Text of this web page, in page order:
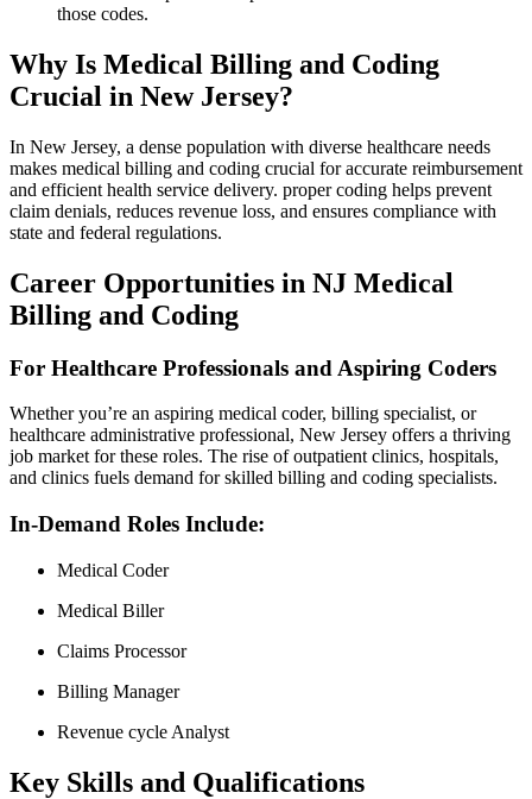
those⁢ codes.
Why​ Is⁤ Medical Billing‍ and Coding
Crucial in New Jersey?
In New ​Jersey, a dense population with diverse healthcare needs
makes medical billing and coding crucial for accurate reimbursement
and efficient health service delivery.‍ proper coding helps prevent
claim denials, reduces revenue loss, and ensures​ compliance ⁤with
state and federal regulations.
Career Opportunities in NJ ⁤Medical⁢
Billing⁤ and⁤ Coding
For Healthcare Professionals and ‍Aspiring Coders
Whether you’re an aspiring ‍medical coder, billing specialist, or
healthcare administrative⁢ professional, New Jersey offers​ a thriving
⁢job market for these roles. The rise of outpatient clinics, hospitals,
and clinics fuels demand for skilled billing and coding specialists.
In-Demand Roles Include:
Medical Coder
Medical ‍Biller
Claims ⁢Processor
Billing Manager
Revenue cycle Analyst
Key⁤ Skills and⁤ Qualifications